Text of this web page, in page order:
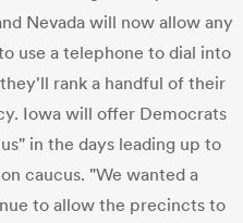
Nevada will now allow any
use a telephone to dial into
rank a handful of their
Iowa will offer Democrats
in the days leading up to
caucus. "We wanted a
to allow the precincts to